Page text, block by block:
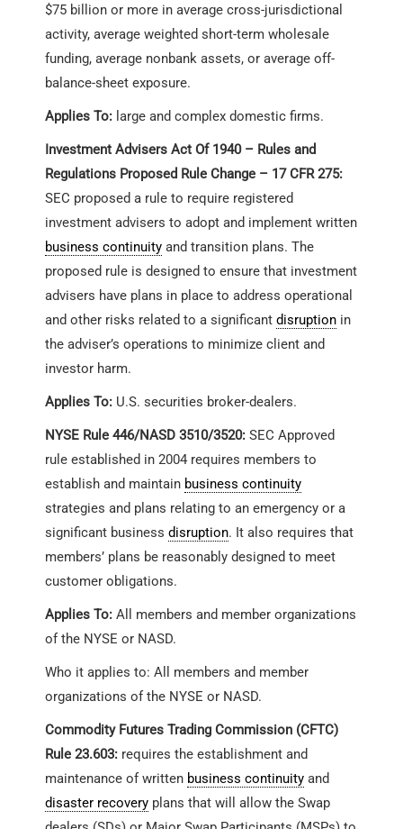
$75 billion or more in average cross-jurisdictional
activity, average weighted short-term wholesale
funding, average nonbank assets, or average off-
balance-sheet exposure.
Applies To: large and complex domestic firms.
Investment Advisers Act Of 1940 – Rules and
Regulations Proposed Rule Change – 17 CFR 275:
SEC proposed a rule to require registered
investment advisers to adopt and implement written
business continuity and transition plans. The
proposed rule is designed to ensure that investment
advisers have plans in place to address operational
and other risks related to a significant disruption in
the adviser’s operations to minimize client and
investor harm.
Applies To: U.S. securities broker-dealers.
NYSE Rule 446/NASD 3510/3520: SEC Approved
rule established in 2004 requires members to
establish and maintain business continuity
strategies and plans relating to an emergency or a
significant business disruption. It also requires that
members’ plans be reasonably designed to meet
customer obligations.
Applies To: All members and member organizations
of the NYSE or NASD.
Who it applies to: All members and member
organizations of the NYSE or NASD.
Commodity Futures Trading Commission (CFTC)
Rule 23.603: requires the establishment and
maintenance of written business continuity and
disaster recovery plans that will allow the Swap